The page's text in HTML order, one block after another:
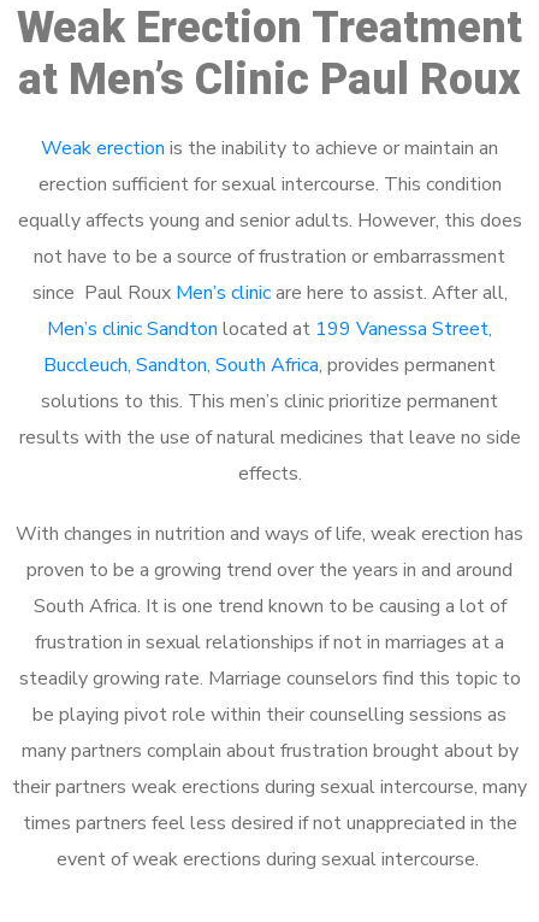
Weak Erection Treatment
at Men’s Clinic Paul Roux
Weak erection is the inability to achieve or maintain an
erection sufficient for sexual intercourse. This condition
equally affects young and senior adults. However, this does
not have to be a source of frustration or embarrassment
since Paul Roux Men’s clinicare here to assist. After all,
Men’s clinic Sandton located at 199 Vanessa Street,
Buccleuch, Sandton, South Africa, provides permanent
solutions to this. This men’s clinic prioritize permanent
results with the use of natural medicines that leave no side
effects.
With changes in nutrition and ways of life, weak erection has
proven to be a growing trend over the years in and around
South Africa. It is one trend known to be causing a lot of
frustration in sexual relationships if not in marriages at a
steadily growing rate. Marriage counselors find this topic to
be playing pivot role within their counselling sessions as
many partners complain about frustration brought about by
their partners weak erections during sexual intercourse, many
times partners feel less desired if not unappreciated in the
event of weak erections during sexual intercourse.